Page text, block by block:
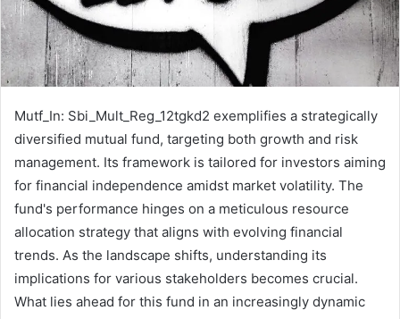
Mutf_In: Sbi_Mult_Reg_12tgkd2 exemplifies a strategically
diversified mutual fund, targeting both growth and risk
management. Its framework is tailored for investors aiming
for financial independence amidst market volatility. The
fund's performance hinges on a meticulous resource
allocation strategy that aligns with evolving financial
trends. As the landscape shifts, understanding its
implications for various stakeholders becomes crucial.
What lies ahead for this fund in an increasingly dynamic